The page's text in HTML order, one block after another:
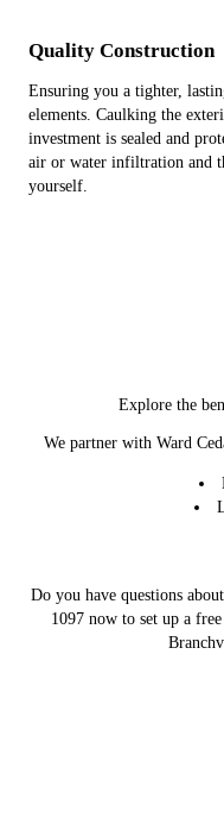
Quality Construction
Ensuring you a tighter,
elements. Caulking the
investment is sealed and
air or water infiltration and
yourself.
Explore the
We partner with Ward
Do you have questions
1097 now to set up a